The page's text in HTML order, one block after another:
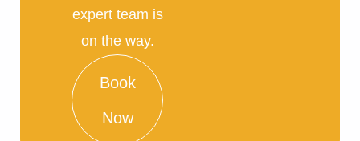
expert team is
on the way.
Book
Now